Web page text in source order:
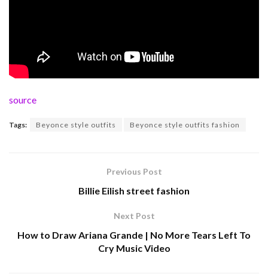
source
Tags: Beyonce style outfits Beyonce style outfits fashion
Previous Post
Billie Eilish street fashion
Next Post
How to Draw Ariana Grande | No More Tears Left To
Cry Music Video